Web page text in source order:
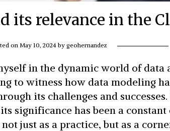
its relevance in the
on May 10, 2024by geohernandez
in the dynamic world of data
to witness how data modeling
its challenges and
significance has been a constant
just as a practice, but as a